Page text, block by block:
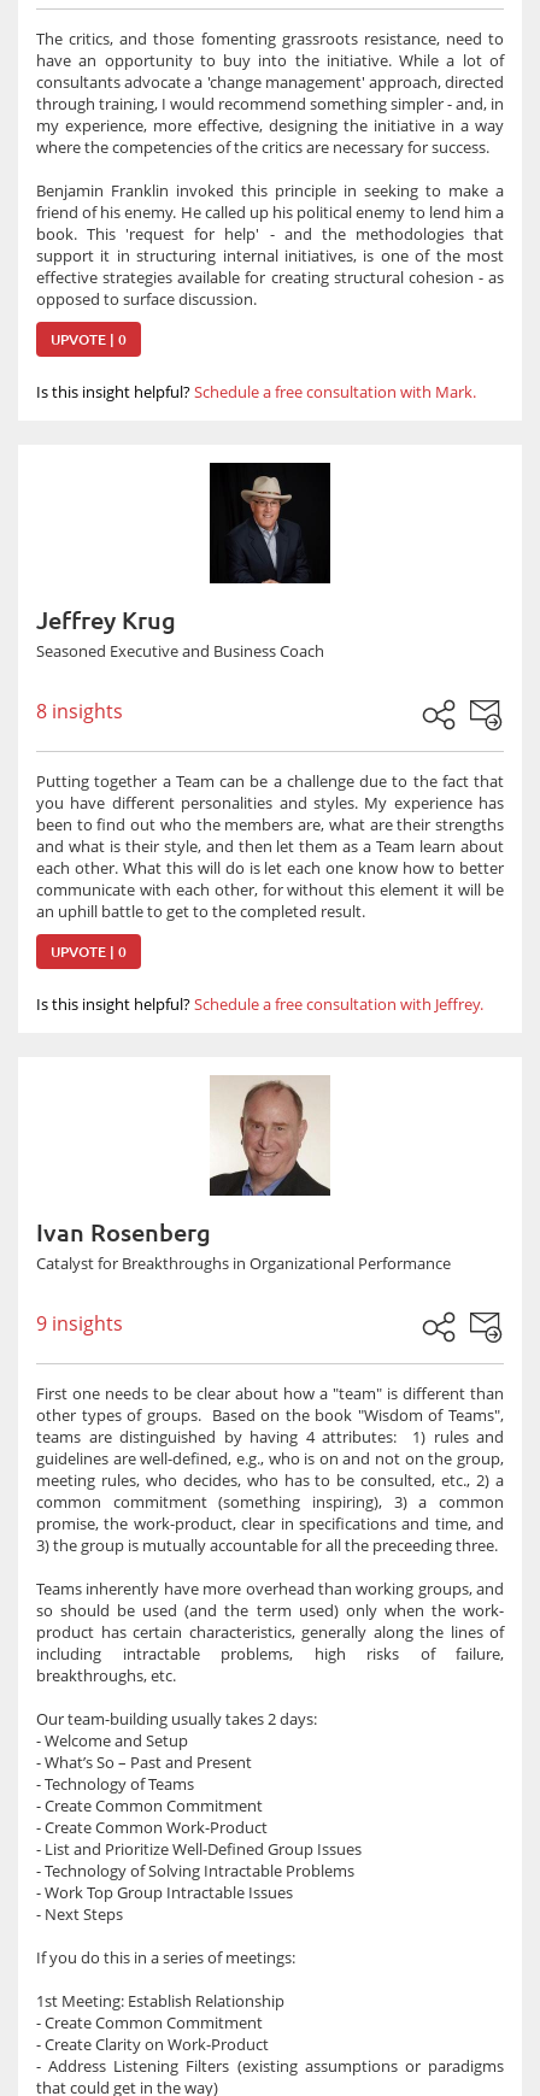
The critics, and those fomenting grassroots resistance, need to
have an opportunity to buy into the initiative. While a lot of
consultants advocate a 'change management' approach, directed
through training, I would recommend something simpler - and, in
my experience, more effective, designing the initiative in a way
where the competencies of the critics are necessary for success.
Benjamin Franklin invoked this principle in seeking to make a
friend of his enemy. He called up his political enemy to lend him a
book. This 'request for help' - and the methodologies that
support it in structuring internal initiatives, is one of the most
effective strategies available for creating structural cohesion - as
opposed to surface discussion.
UPVOTE | 0
Is this insight helpful?Schedule a free consultation with Mark.
Jeffrey Krug
Seasoned Executive and Business Coach
8 insights
Putting together a Team can be a challenge due to the fact that
you have different personalities and styles. My experience has
been to find out who the members are, what are their strengths
and what is their style, and then let them as a Team learn about
each other. What this will do is let each one know how to better
communicate with each other, for without this element it will be
an uphill battle to get to the completed result.
UPVOTE | 0
Is this insight helpful?Schedule a free consultation with Jeffrey.
Ivan Rosenberg
Catalyst for Breakthroughs in Organizational Performance
9 insights
First one needs to be clear about how a "team" is different than
other types of groups. Based on the book "Wisdom of Teams",
teams are distinguished by having 4 attributes: 1) rules and
guidelines are well-defined, e.g., who is on and not on the group,
meeting rules, who decides, who has to be consulted, etc., 2) a
common commitment (something inspiring), 3) a common
promise, the work-product, clear in specifications and time, and
3) the group is mutually accountable for all the preceeding three.
Teams inherently have more overhead than working groups, and
so should be used (and the term used) only when the work-
product has certain characteristics, generally along the lines of
including intractable problems, high risks of failure,
breakthroughs, etc.
Our team-building usually takes 2 days:
- Welcome and Setup
- What’s So – Past and Present
- Technology of Teams
- Create Common Commitment
- Create Common Work-Product
- List and Prioritize Well-Defined Group Issues
- Technology of Solving Intractable Problems
- Work Top Group Intractable Issues
- Next Steps
If you do this in a series of meetings:
1st Meeting: Establish Relationship
- Create Common Commitment
- Create Clarity on Work-Product
- Address Listening Filters (existing assumptions or paradigms
that could get in the way)